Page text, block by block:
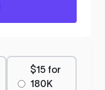
$15 for
180K